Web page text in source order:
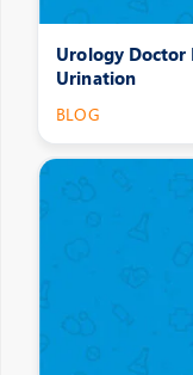
Urology Doctor
Urination
BLOG